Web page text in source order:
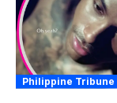
Philippine Tribune